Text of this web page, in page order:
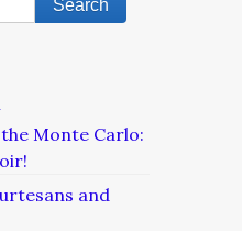
Monte Carlo:
and